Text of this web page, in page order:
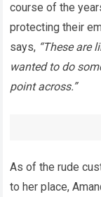
course of the
protecting their
says, “These are
wanted to do
point across.”
As of the rude
to her place,